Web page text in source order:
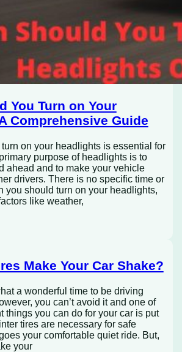
You Turn on Your
Comprehensive Guide
on your headlights is essential for
purpose of headlights is to
ahead and to make your vehicle
drivers. There is no specific time or
you should turn on your headlights,
like weather,
Make Your Car Shake?
a wonderful time to be driving
you can’t avoid it and one of
things you can do for your car is put
tires are necessary for safe
your comfortable quiet ride. But,
your